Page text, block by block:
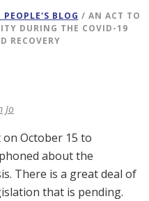
PEOPLE'S BLOG / AN ACT TO
DURING THE COVID-19
RECOVERY
Jo
October 15 to
about the
There is a great deal of
that is pending.